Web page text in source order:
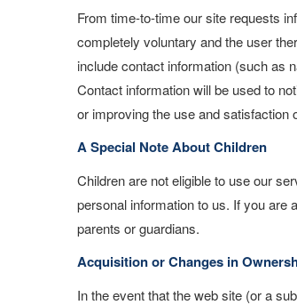
From time-to-time our site requests
completely voluntary and the user
include contact information (such as
Contact information will be used to
or improving the use and satisfaction
A Special Note About Children
Children are not eligible to use our
personal information to us. If you are
parents or guardians.
Acquisition or Changes in
In the event that the web site (or a